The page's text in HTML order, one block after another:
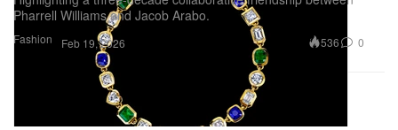
Fashion
Pharrell Williams and Jacob Arabo.
Feb 19, 2026 536 0